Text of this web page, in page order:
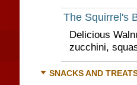
The Squirrel's
Delicious
zucchini,
SNACKS AND